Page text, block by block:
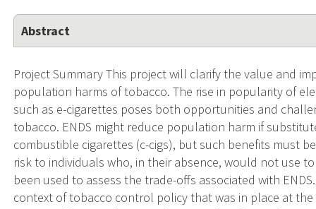
Abstract
Project Summary This project will clarify the value and
population harms of tobacco. The rise in popularity of
such as e-cigarettes poses both opportunities and
tobacco. ENDS might reduce population harm if
combustible cigarettes (c-cigs), but such benefits must
risk to individuals who, in their absence, would not use
been used to assess the trade-offs associated with
context of tobacco control policy that was in place at